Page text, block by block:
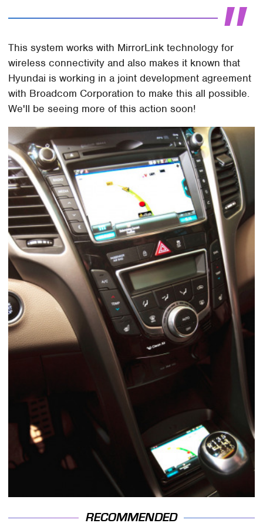
This system works with MirrorLink technology for
wireless connectivity and also makes it known that
Hyundai is working in a joint development agreement
with Broadcom Corporation to make this all possible.
We'll be seeing more of this action soon!
RECOMMENDED